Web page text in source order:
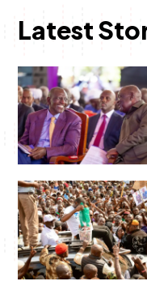
Latest